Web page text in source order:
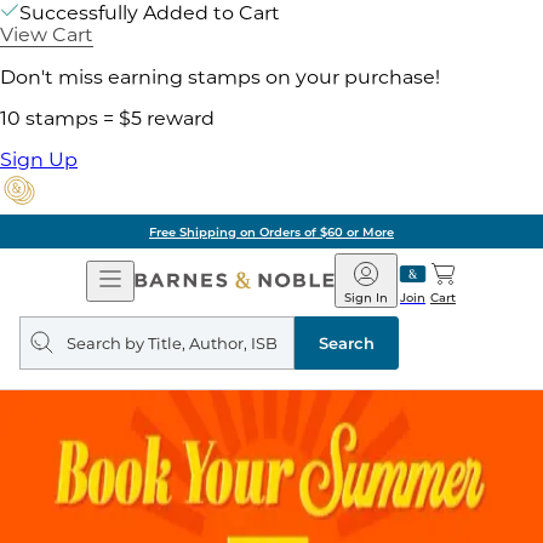
Successfully Added to Cart
View Cart
Don't miss earning stamps on your purchase!
10 stamps = $5 reward
Sign Up
Free Shipping on Orders of $60 or More
Open
Navigation
Barnes
&
Noble
Join
Sign In Cart
Search
query
Search